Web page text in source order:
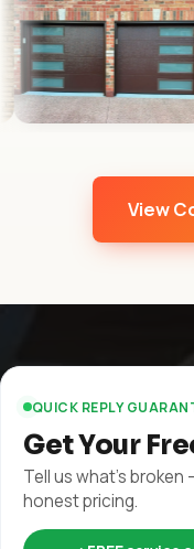
View
QUICK REPLY
Get Your
Tell us what's
honest pricing.